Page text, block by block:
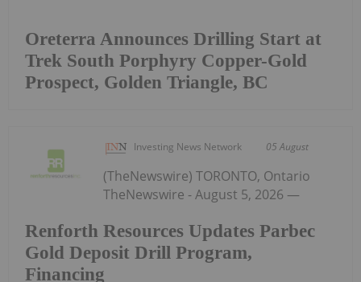
Oreterra Announces Drilling Start at
Trek South Porphyry Copper-Gold
Prospect, Golden Triangle, BC
Investing News Network 05 August
Renforth Resources Updates Parbec
Gold Deposit Drill Program,
Financing
(TheNewswire) TORONTO, Ontario
TheNewswire - August 5, 2026 —